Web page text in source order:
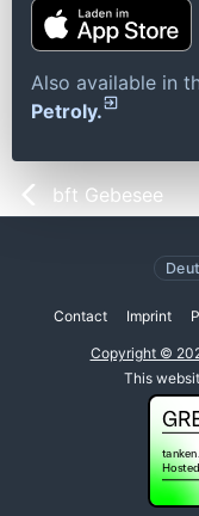
Also available in
Petroly.
bft Gebesee
Contact Imprint
Copyright ©
This